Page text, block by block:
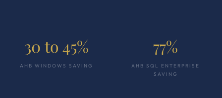
30 to 45%
AHB WINDOWS SAVING
77%
AHB SQL ENTERPRISE
SAVING